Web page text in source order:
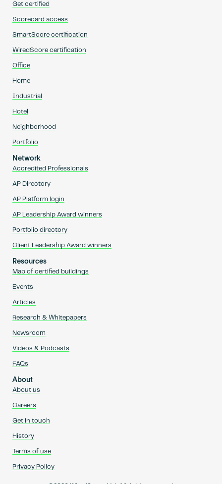
Get certified
Scorecard access
SmartScore certification
WiredScore certification
Office
Home
Industrial
Hotel
Neighborhood
Portfolio
Network
Accredited Professionals
AP Directory
AP Platform login
AP Leadership Award winners
Portfolio directory
Client Leadership Award winners
Resources
Map of certified buildings
Events
Articles
Research & Whitepapers
Newsroom
Videos & Podcasts
FAQs
About
About us
Careers
Get in touch
History
Terms of use
Privacy Policy